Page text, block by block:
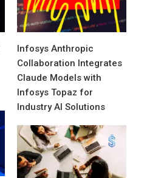
Infosys Anthropic
Collaboration Integrates
Claude Models with
Infosys Topaz for
Industry AI Solutions